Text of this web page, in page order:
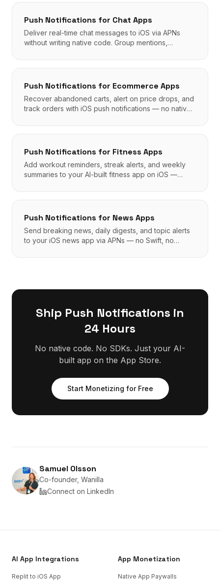
Push Notifications for Chat Apps
Deliver real-time chat messages to iOS via APNs
without writing native code. Group mentions,
Push Notifications for Ecommerce Apps
Recover abandoned carts, alert on price drops, and
track orders with iOS push notifications — no native
Push Notifications for Fitness Apps
Add workout reminders, streak alerts, and weekly
summaries to your AI-built fitness app on iOS —
Push Notifications for News Apps
Send breaking news, daily digests, and topic alerts
to your iOS news app via APNs — no Swift, no
Ship Push Notifications in
24 Hours
No native code. No SDKs. Just your AI-
built app on the App Store.
Start Monetizing for Free
Samuel Olsson
Co-founder, Wanilla
Connect on LinkedIn
AI App Integrations
Replit to iOS App
App Monetization
Native App Paywalls